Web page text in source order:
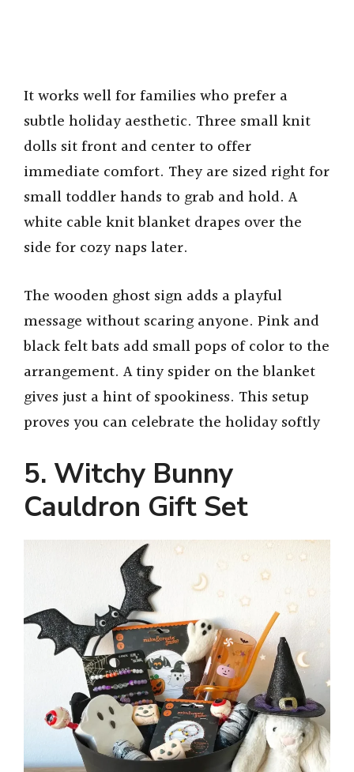
It works well for families who prefer a
subtle holiday aesthetic. Three small knit
dolls sit front and center to offer
immediate comfort. They are sized right for
small toddler hands to grab and hold. A
white cable knit blanket drapes over the
side for cozy naps later.
The wooden ghost sign adds a playful
message without scaring anyone. Pink and
black felt bats add small pops of color to the
arrangement. A tiny spider on the blanket
gives just a hint of spookiness. This setup
proves you can celebrate the holiday softly
5. Witchy Bunny
Cauldron Gift Set